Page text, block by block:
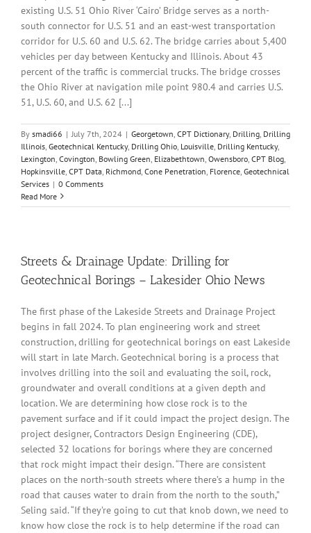
existing U.S. 51 Ohio River ‘Cairo’ Bridge serves as a north-
south connector for U.S. 51 and an east-west transportation
corridor for U.S. 60 and U.S. 62. The bridge carries about 5,400
vehicles per day between Kentucky and Illinois. About 43
percent of the traffic is commercial trucks. The bridge crosses
the Ohio River at navigation mile point 980.4 and carries U.S.
51, U.S. 60, and U.S. 62 [...]
By smadi66 | July 7th, 2024 | Georgetown CPT Dictionary, Drilling Drilling
Illinois Geotechnical Kentucky, Drilling Ohio Louisville Drilling Kentucky,
Lexington Covington Bowling Green Elizabethtown Owensboro CPT Blog
Hopkinsville CPT Data Richmond Cone Penetration Florence Geotechnical
Services | 0 Comments
Read More
Streets & Drainage Update: Drilling for
Geotechnical Borings – Lakesider Ohio News
The first phase of the Lakeside Streets and Drainage Project
begins in fall 2024. To plan engineering work and street
construction, drilling for geotechnical borings on east Lakeside
will start in late March. Geotechnical boring is a process that
involves drilling into the soil and evaluating the soil, rock,
groundwater and overall conditions at a given depth and
location. We are determining how close rock is to the
pavement surface and if it could impact the project design. The
project designer, Contractors Design Engineering (CDE),
selected 32 locations for borings where they are concerned
that rock might impact their design. “There are consistent
places on the north-south streets where there’s a hump in the
road that causes water to drain from the north to the south,”
Seling said. “If they’re going to cut that knob down, we need to
know how close the rock is to help determine if the road can